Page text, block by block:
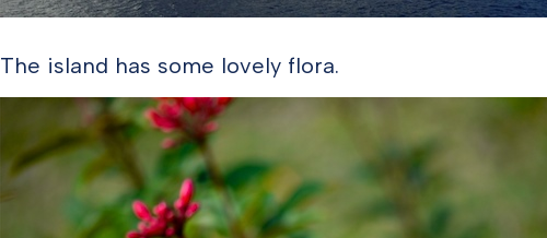
The island has some lovely flora.